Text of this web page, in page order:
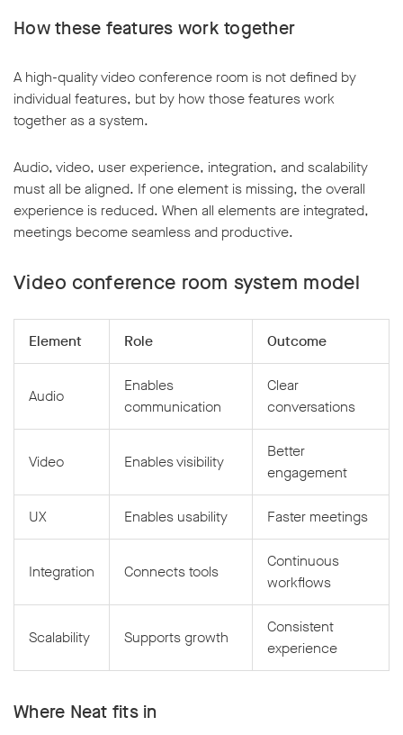
How these features work together
A high-quality video conference room is not defined by
individual features, but by how those features work
together as a system.
Audio, video, user experience, integration, and scalability
must all be aligned. If one element is missing, the overall
experience is reduced. When all elements are integrated,
meetings become seamless and productive.
Video conference room system model
Element Role Outcome
Audio
Enables
communication
Clear
conversations
Video Enables visibility
Better
engagement
UX Enables usability Faster meetings
Integration Connects tools
Continuous
workflows
Scalability Supports growth
Consistent
experience
Where Neat fits in